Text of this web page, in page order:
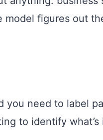
model figures out
you need to label
to identify what’s